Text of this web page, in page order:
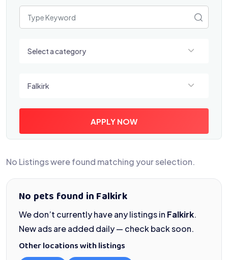
Select a category
Falkirk
APPLY NOW
No Listings were found matching your selection.
No pets found in Falkirk
We don’t currently have any listings in Falkirk.
New ads are added daily — check back soon.
Other locations with listings